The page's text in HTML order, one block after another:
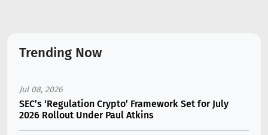
Trending Now
Jul 08, 2026
SEC’s ‘Regulation Crypto’ Framework Set for July
2026 Rollout Under Paul Atkins